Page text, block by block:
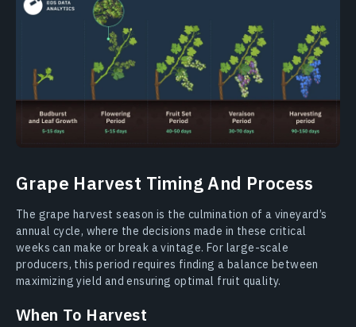
Grape Harvest Timing And Process
The grape harvest season is the culmination of a vineyard’s
annual cycle, where the decisions made in these critical
weeks can make or break a vintage. For large-scale
producers, this period requires finding a balance between
maximizing yield and ensuring optimal fruit quality.
When To Harvest